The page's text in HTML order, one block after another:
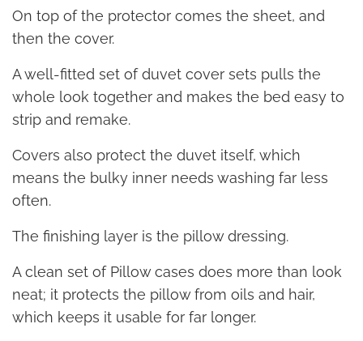
On top of the protector comes the sheet, and
then the cover.
A well-fitted set of duvet cover sets pulls the
whole look together and makes the bed easy to
strip and remake.
Covers also protect the duvet itself, which
means the bulky inner needs washing far less
often.
The finishing layer is the pillow dressing.
A clean set of Pillow cases does more than look
neat; it protects the pillow from oils and hair,
which keeps it usable for far longer.